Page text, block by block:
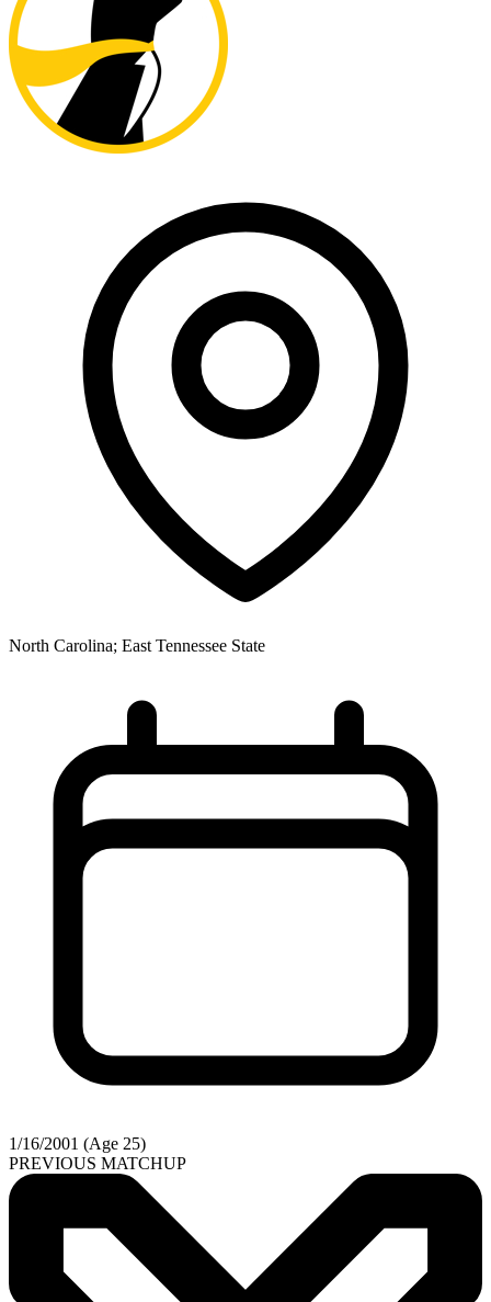
North Carolina; East Tennessee State
1/16/2001 (Age 25)
PREVIOUS MATCHUP